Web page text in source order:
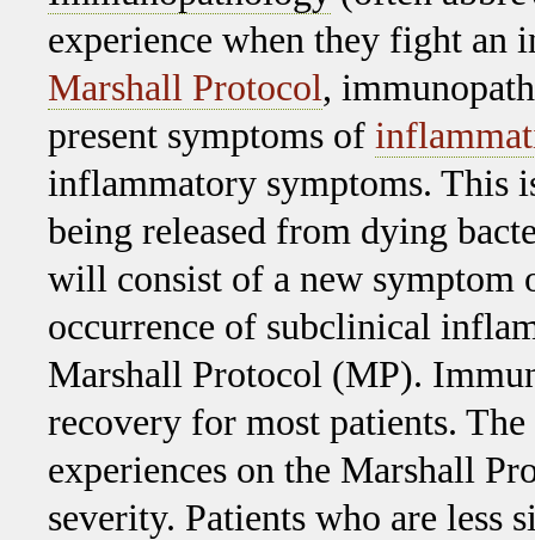
experience when they fight an
Marshall Protocol,
present symptoms of
inflammatory symptoms. This
being released from dying
will consist of a new symptom
occurrence of subclinical
Marshall Protocol (MP).
recovery for most patients.
experiences on the Marshall
severity. Patients who are less